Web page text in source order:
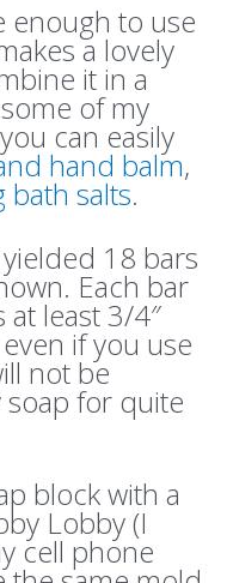
enough to use
a lovely
it in a
of my
can easily
hand balm,
bath salts.
18 bars
Each bar
at least 3/4″
if you use
not be
for quite
block with a
Lobby (I
cell phone